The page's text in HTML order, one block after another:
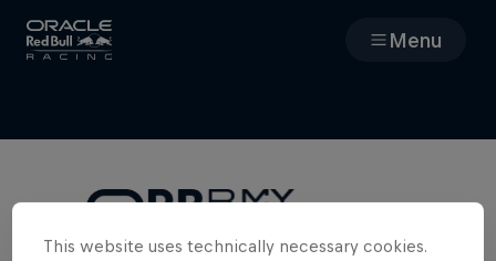
Menu
Cars
This website uses technically necessary cookies.